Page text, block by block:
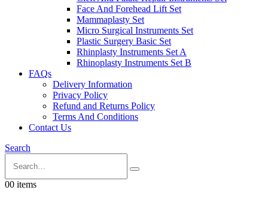
Face And Forehead Lift Set
Mammaplasty Set
Micro Surgical Instruments Set
Plastic Surgery Basic Set
Rhinplasty Instruments Set A
Rhinoplasty Instruments Set B
FAQs
Delivery Information
Privacy Policy
Refund and Returns Policy
Terms And Conditions
Contact Us
Search
00 items